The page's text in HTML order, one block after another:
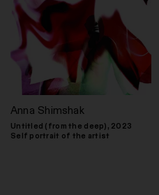
Anna Shimshak
Untitled (from the deep), 2023
Self portrait of the artist